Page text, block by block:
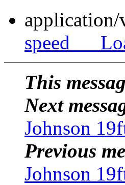
application/
This
Next
Johnson
Previous
Johnson